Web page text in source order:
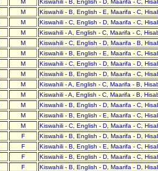
M
Kiswahili - B, English - D, Maarifa - C,
M
Kiswahili - B, English - E, Maarifa - C,
M
Kiswahili - C, English - D, Maarifa - C,
M
Kiswahili - A, English - C, Maarifa - C,
M
Kiswahili - C, English - D, Maarifa - B,
M
Kiswahili - B, English - E, Maarifa - C,
M
Kiswahili - C, English - D, Maarifa - D,
M
Kiswahili - B, English - D, Maarifa - C,
M
Kiswahili - A, English - C, Maarifa - B,
M
Kiswahili - A, English - C, Maarifa - B,
M
Kiswahili - B, English - D, Maarifa - C,
M
Kiswahili - B, English - E, Maarifa - C,
M
Kiswahili - C, English - D, Maarifa - C,
F
Kiswahili - B, English - D, Maarifa - D,
F
Kiswahili - B, English - E, Maarifa - C,
F
Kiswahili - B, English - D, Maarifa - C,
F
Kiswahili - B, English - D, Maarifa - D,